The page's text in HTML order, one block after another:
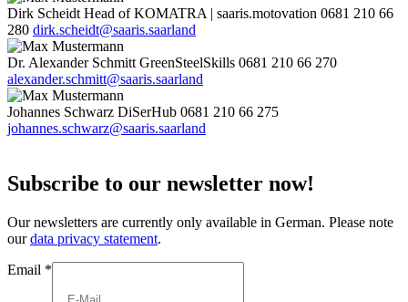
Dirk Scheidt Head of KOMATRA | saaris.motovation 0681 210 66
280 dirk.scheidt@saaris.saarland
Dr. Alexander Schmitt GreenSteelSkills 0681 210 66 270
alexander.schmitt@saaris.saarland
Johannes Schwarz DiSerHub 0681 210 66 275
johannes.schwarz@saaris.saarland
Subscribe to our newsletter now!
Our newsletters are currently only available in German. Please note
ourdata privacy statement.
Email *